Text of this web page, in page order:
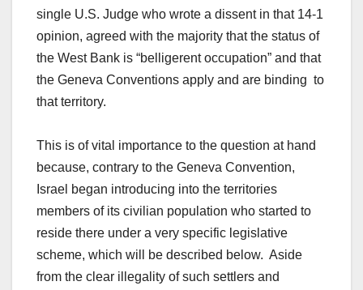
single U.S. Judge who wrote a dissent in that 14-1
opinion, agreed with the majority that the status of
the West Bank is “belligerent occupation” and that
the Geneva Conventions apply and are binding to
that territory.
This is of vital importance to the question at hand
because, contrary to the Geneva Convention,
Israel began introducing into the territories
members of its civilian population who started to
reside there under a very specific legislative
scheme, which will be described below. Aside
from the clear illegality of such settlers and